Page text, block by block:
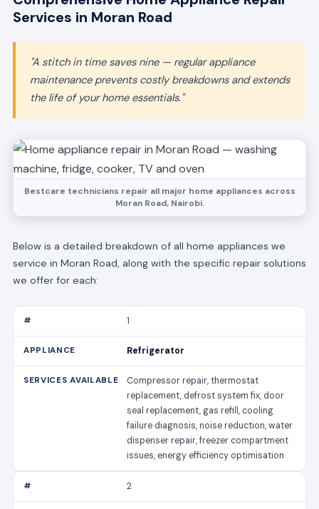
Services in Moran Road
"A stitch in time saves nine — regular appliance
maintenance prevents costly breakdowns and extends
the life of your home essentials."
Bestcare technicians repair all major home appliances across
Moran Road, Nairobi.
Below is a detailed breakdown of all home appliances we
service in Moran Road, along with the specific repair solutions
we offer for each:
1
Refrigerator
Compressor repair, thermostat
replacement, defrost system fix, door
seal replacement, gas refill, cooling
failure diagnosis, noise reduction, water
dispenser repair, freezer compartment
issues, energy efficiency optimisation
2